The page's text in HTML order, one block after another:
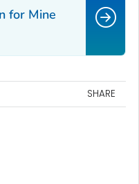
for Mine
SHARE